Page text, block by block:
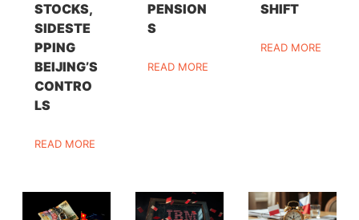
STOCKS,
SIDESTE
PPING
BEIJING’S
CONTRO
LS
READ MORE
PENSION
S
READ MORE
SHIFT
READ MORE